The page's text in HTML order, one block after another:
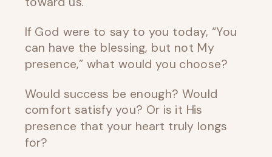
If God were to say to you today, “You
can have the blessing, but not My
presence,” what would you choose?
Would success be enough? Would
comfort satisfy you? Or is it His
presence that your heart truly longs
for?